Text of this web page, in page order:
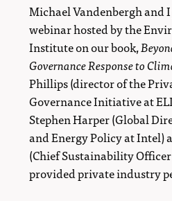
Michael Vandenbergh and
webinar hosted by the
Institute on our book,
Governance Response to
Phillips (director of the
Governance Initiative at
Stephen Harper (Global
and Energy Policy at Intel)
(Chief Sustainability
provided private industry